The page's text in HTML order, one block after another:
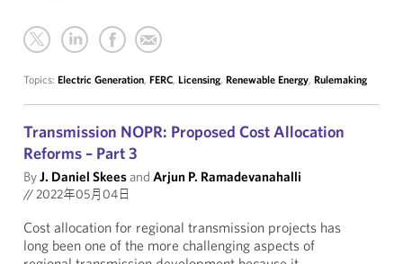
Topics: Electric Generation, FERC, Licensing, Renewable Energy, Rulemaking
Transmission NOPR: Proposed Cost Allocation
Reforms – Part 3
ByJ. Daniel Skeesand Arjun P. Ramadevanahalli
//2022年05月04日
Cost allocation for regional transmission projects has
long been one of the more challenging aspects of